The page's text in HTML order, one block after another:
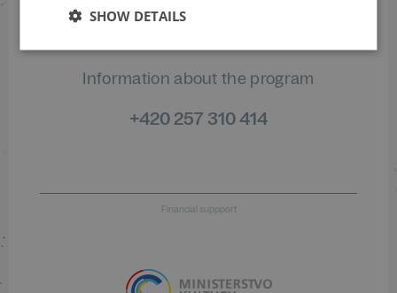
Information about the program
+420 257 310 414
Financial suppport
SHOW DETAILS